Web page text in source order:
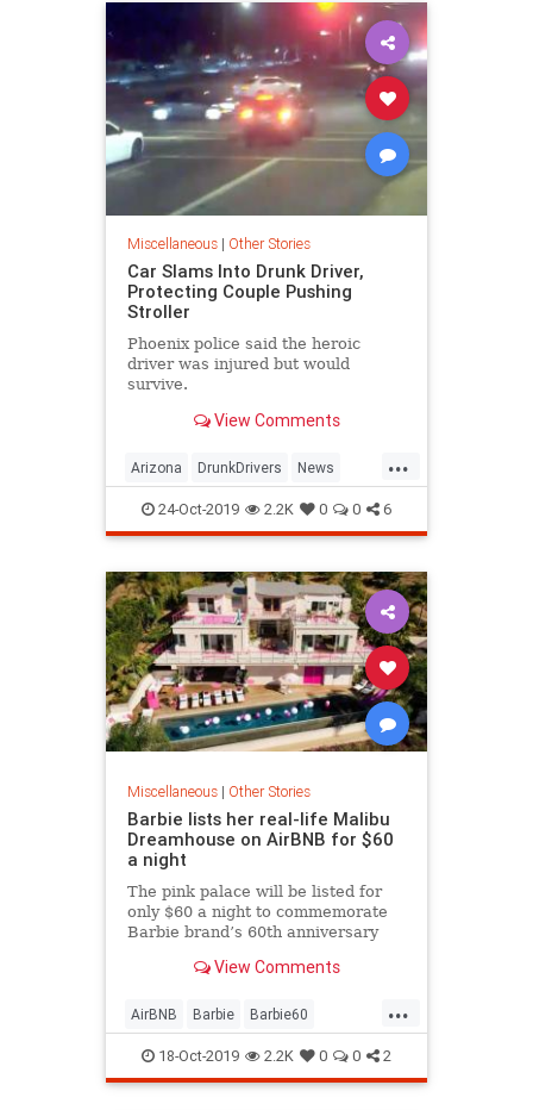
Miscellaneous| Other Stories
Car Slams Into Drunk Driver,
Protecting Couple Pushing
Stroller
Phoenix police said the heroic
driver was injured but would
survive.
View Comments
...
Arizona DrunkDrivers News
Parents Phoenix
24-Oct-2019 2.2K 0 0 6
Miscellaneous| Other Stories
Barbie lists her real-life Malibu
Dreamhouse on AirBNB for $60
a night
The pink palace will be listed for
only $60 a night to commemorate
Barbie brand’s 60th anniversary
View Comments
...
AirBNB Barbie Barbie60
LosAngeles Malibu Toys
18-Oct-2019 2.2K 0 0 2